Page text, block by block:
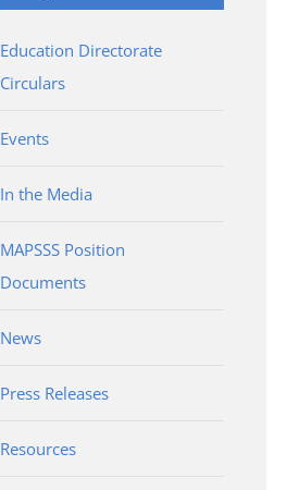
Education Directorate
Circulars
Events
In the Media
MAPSSS Position
Documents
News
Press Releases
Resources